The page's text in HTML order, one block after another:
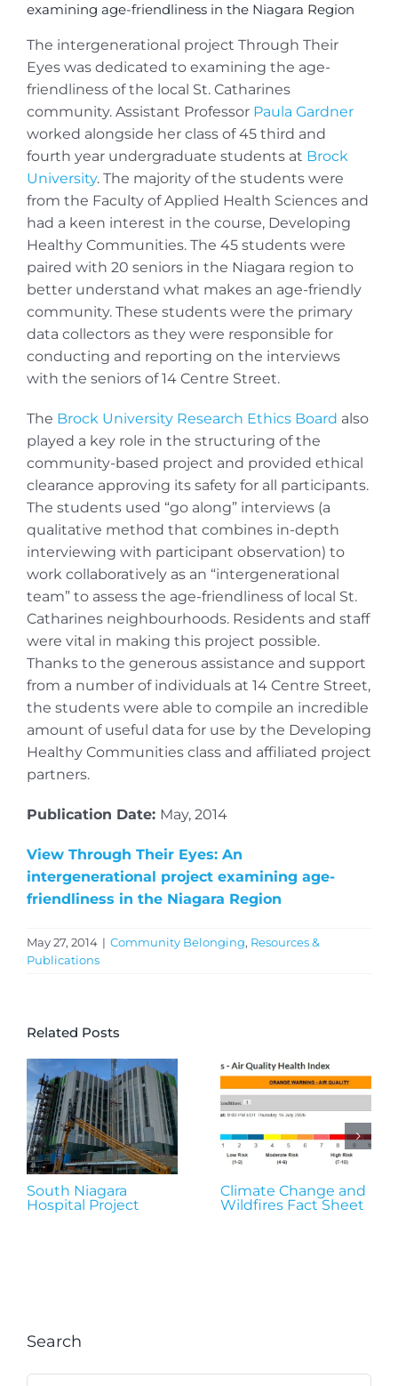
examining age-friendliness in the Niagara Region
The intergenerational project Through Their
Eyes was dedicated to examining the age-
friendliness of the local St. Catharines
community. Assistant Professor Paula Gardner
worked alongside her class of 45 third and
fourth year undergraduate students at Brock
University. The majority of the students were
from the Faculty of Applied Health Sciences and
had a keen interest in the course, Developing
Healthy Communities. The 45 students were
paired with 20 seniors in the Niagara region to
better understand what makes an age-friendly
community. These students were the primary
data collectors as they were responsible for
conducting and reporting on the interviews
with the seniors of 14 Centre Street.
The Brock University Research Ethics Board also
played a key role in the structuring of the
community-based project and provided ethical
clearance approving its safety for all participants.
The students used “go along” interviews (a
qualitative method that combines in-depth
interviewing with participant observation) to
work collaboratively as an “intergenerational
team” to assess the age-friendliness of local St.
Catharines neighbourhoods. Residents and staff
were vital in making this project possible.
Thanks to the generous assistance and support
from a number of individuals at 14 Centre Street,
the students were able to compile an incredible
amount of useful data for use by the Developing
Healthy Communities class and affiliated project
partners.
Publication Date: May, 2014
View Through Their Eyes: An
intergenerational project examining age-
friendliness in the Niagara Region
May 27, 2014 | Community Belonging, Resources &
Publications
Related Posts
South Niagara
Hospital Project
Climate Change and
Wildfires Fact Sheet
Search